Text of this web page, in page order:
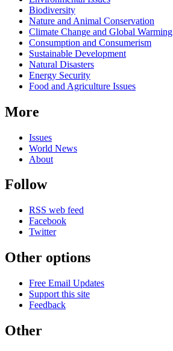
Biodiversity
Nature and Animal Conservation
Climate Change and Global Warming
Consumption and Consumerism
Sustainable Development
Natural Disasters
Energy Security
Food and Agriculture Issues
More
Issues
World News
About
Follow
RSS web feed
Facebook
Twitter
Other options
Free Email Updates
Support this site
Feedback
Other